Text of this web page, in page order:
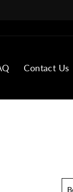
Contact Us